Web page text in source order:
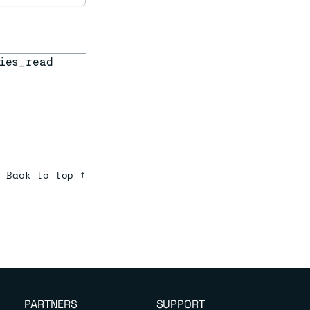
Back to top ↑
PARTNERS SUPPORT